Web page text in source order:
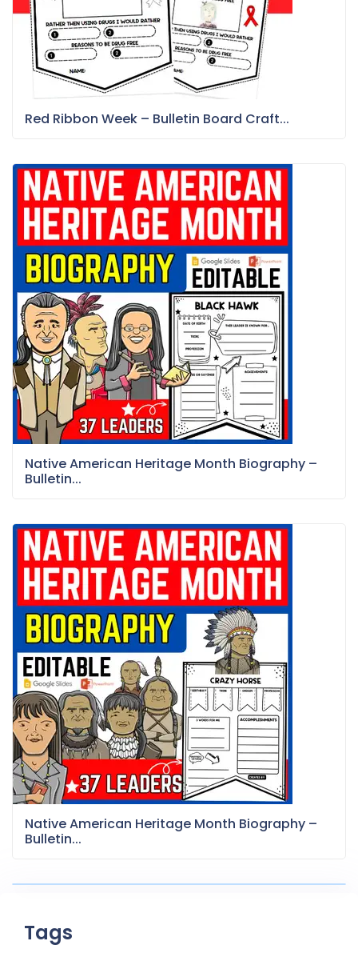
Red Ribbon Week – Bulletin Board Craft...
Native American Heritage Month Biography –
Bulletin...
Native American Heritage Month Biography –
Bulletin...
Tags